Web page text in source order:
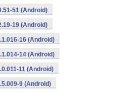
51 (Android)
19 (Android)
16 (Android)
14 (Android)
11 (Android)
9 (Android)